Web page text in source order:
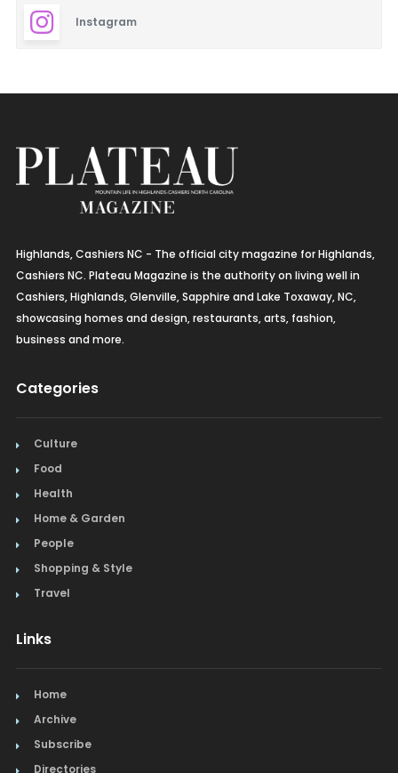
Instagram
Highlands, Cashiers NC - The official city magazine for Highlands,
Cashiers NC. Plateau Magazine is the authority on living well in
Cashiers, Highlands, Glenville, Sapphire and Lake Toxaway, NC,
showcasing homes and design, restaurants, arts, fashion,
business and more.
Categories
Culture
Food
Health
Home & Garden
People
Shopping & Style
Travel
Links
Home
Archive
Subscribe
Directories